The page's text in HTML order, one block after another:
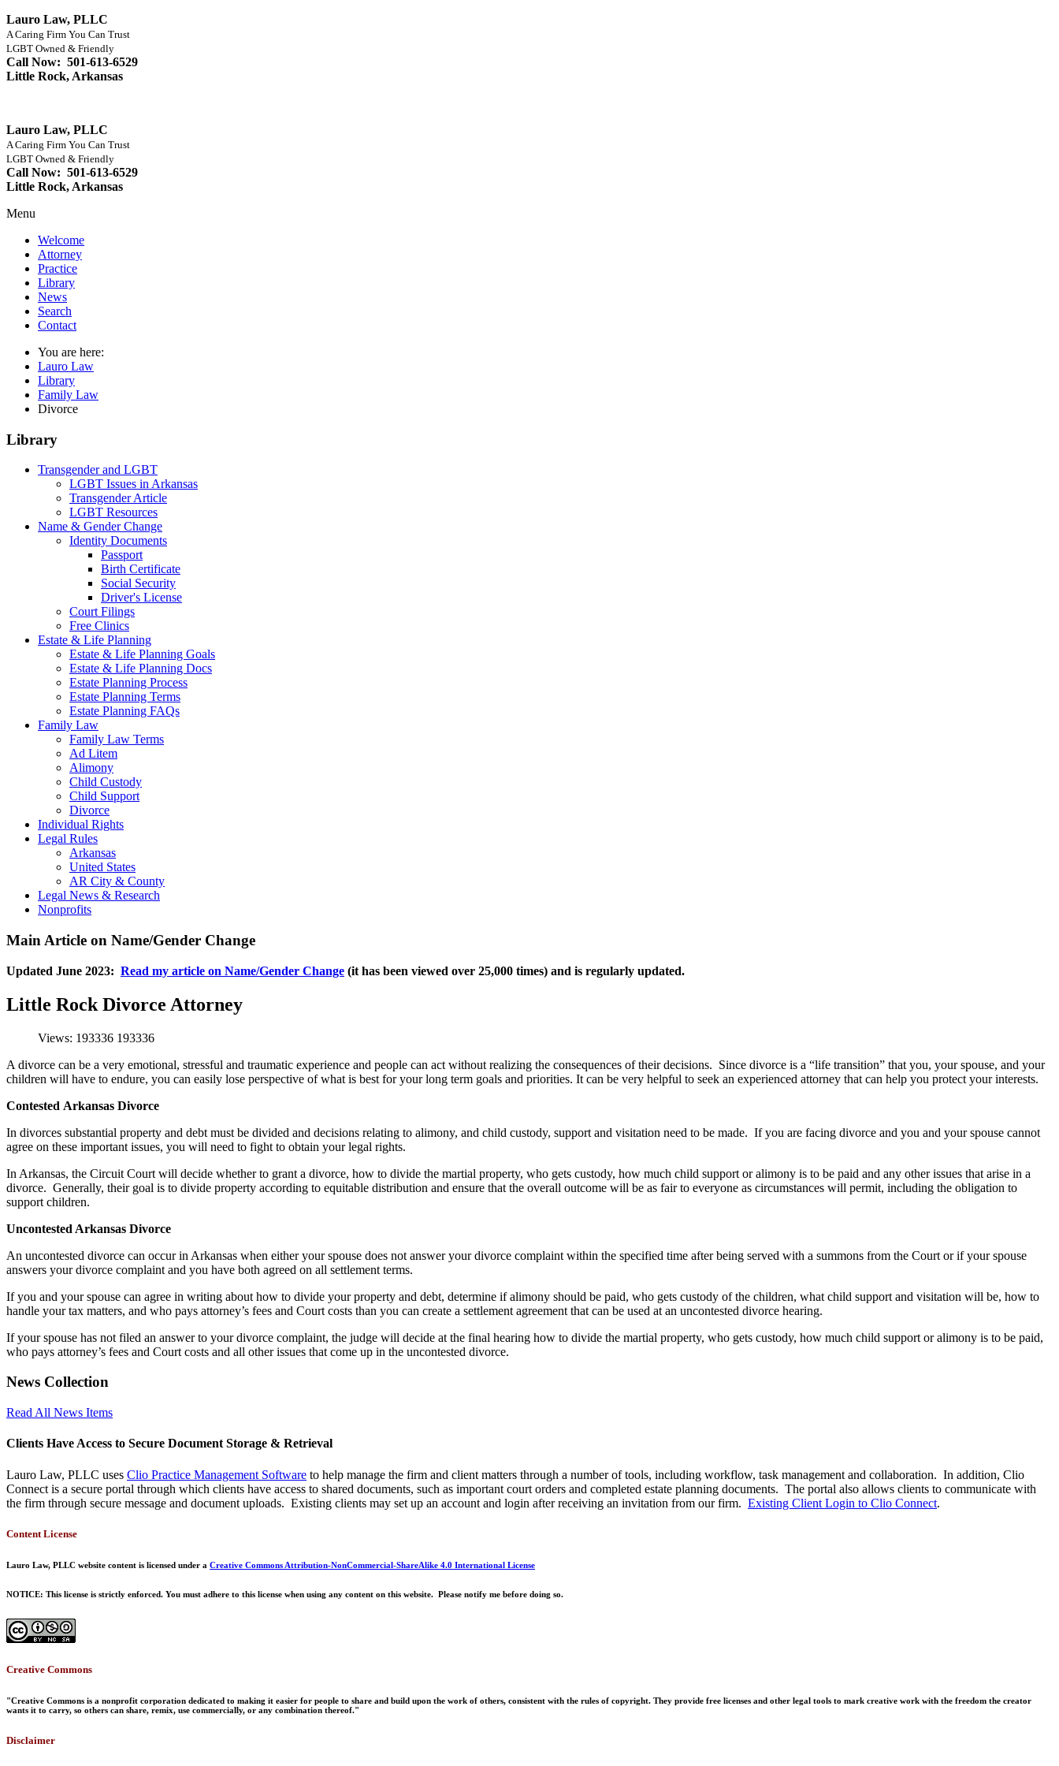
Lauro Law, PLLC
A Caring Firm You Can Trust
LGBT Owned & Friendly
Call Now: 501-613-6529
Little Rock, Arkansas
Lauro Law, PLLC
A Caring Firm You Can Trust
LGBT Owned & Friendly
Call Now: 501-613-6529
Little Rock, Arkansas
Menu
Welcome
Attorney
Practice
Library
News
Search
Contact
You are here:
Lauro Law
Library
Family Law
Divorce
Library
Transgender and LGBT
LGBT Issues in Arkansas
Transgender Article
LGBT Resources
Name & Gender Change
Identity Documents
Passport
Birth Certificate
Social Security
Driver's License
Court Filings
Free Clinics
Estate & Life Planning
Estate & Life Planning Goals
Estate & Life Planning Docs
Estate Planning Process
Estate Planning Terms
Estate Planning FAQs
Family Law
Family Law Terms
Ad Litem
Alimony
Child Custody
Child Support
Divorce
Individual Rights
Legal Rules
Arkansas
United States
AR City & County
Legal News & Research
Nonprofits
Main Article on Name/Gender Change
Updated June 2023: Read my article on Name/Gender Change (it has been viewed over 25,000 times) and is regularly updated.
Little Rock Divorce Attorney
Views: 193336 193336
A divorce can be a very emotional, stressful and traumatic experience and people can act without realizing the consequences of their decisions. Since divorce is a “life transition” that you, your spouse, and your
children will have to endure, you can easily lose perspective of what is best for your long term goals and priorities. It can be very helpful to seek an experienced attorney that can help you protect your interests.
Contested Arkansas Divorce
In divorces substantial property and debt must be divided and decisions relating to alimony, and child custody, support and visitation need to be made. If you are facing divorce and you and your spouse cannot
agree on these important issues, you will need to fight to obtain your legal rights.
In Arkansas, the Circuit Court will decide whether to grant a divorce, how to divide the martial property, who gets custody, how much child support or alimony is to be paid and any other issues that arise in a
divorce. Generally, their goal is to divide property according to equitable distribution and ensure that the overall outcome will be as fair to everyone as circumstances will permit, including the obligation to
support children.
Uncontested Arkansas Divorce
An uncontested divorce can occur in Arkansas when either your spouse does not answer your divorce complaint within the specified time after being served with a summons from the Court or if your spouse
answers your divorce complaint and you have both agreed on all settlement terms.
If you and your spouse can agree in writing about how to divide your property and debt, determine if alimony should be paid, who gets custody of the children, what child support and visitation will be, how to
handle your tax matters, and who pays attorney’s fees and Court costs than you can create a settlement agreement that can be used at an uncontested divorce hearing.
If your spouse has not filed an answer to your divorce complaint, the judge will decide at the final hearing how to divide the martial property, who gets custody, how much child support or alimony is to be paid,
who pays attorney’s fees and Court costs and all other issues that come up in the uncontested divorce.
News Collection
Read All News Items
Clients Have Access to Secure Document Storage & Retrieval
Lauro Law, PLLC uses Clio Practice Management Software to help manage the firm and client matters through a number of tools, including workflow, task management and collaboration. In addition, Clio
Connect is a secure portal through which clients have access to shared documents, such as important court orders and completed estate planning documents. The portal also allows clients to communicate with
the firm through secure message and document uploads. Existing clients may set up an account and login after receiving an invitation from our firm. Existing Client Login to Clio Connect.
Content License
Lauro Law, PLLC website content is licensed under a Creative Commons Attribution-NonCommercial-ShareAlike 4.0 International License
NOTICE: This license is strictly enforced. You must adhere to this license when using any content on this website. Please notify me before doing so.
Creative Commons
"Creative Commons is a nonprofit corporation dedicated to making it easier for people to share and build upon the work of others, consistent with the rules of copyright. They provide free licenses and other legal tools to mark creative work with the freedom the creator
wants it to carry, so others can share, remix, use commercially, or any combination thereof."
Disclaimer